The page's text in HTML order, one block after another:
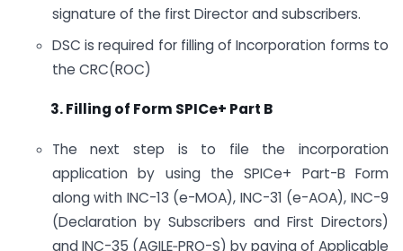
signature of the first Director and subscribers.
DSC is required for filling of Incorporation forms to
the CRC(ROC)
3. Filling of Form SPICe+ Part B
The next step is to file the incorporation
application by using the SPICe+ Part-B Form
along with INC-13 (e-MOA), INC-31 (e-AOA), INC-9
(Declaration by Subscribers and First Directors)
and INC-35 (AGILE‐PRO-S) by paying of Applicable